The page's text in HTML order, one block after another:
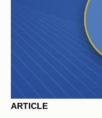
ARTICLE